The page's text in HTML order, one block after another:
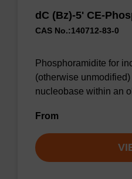
dC (Bz)-5' CE-
CAS No.:140712-83-0
Phosphoramidite for
(otherwise unmodified)
nucleobase within an
From